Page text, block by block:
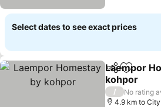
Select dates to see exact prices
ShareAdd to
Laempor
kohpor
See prices
/
No rating
4.9 km to